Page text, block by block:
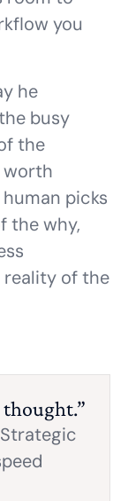
you
he
busy
the
worth
picks
the why,
reality of the